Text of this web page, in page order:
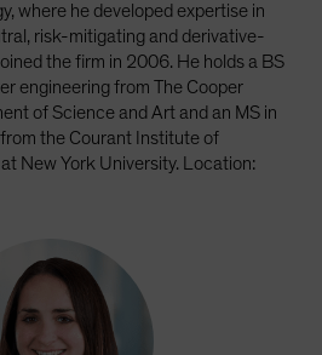
where he developed expertise in
risk-mitigating and derivative-
the firm in 2006. He holds a BS
engineering from The Cooper
of Science and Art and an MS in
the Courant Institute of
New York University. Location: